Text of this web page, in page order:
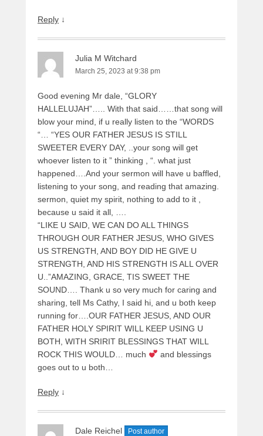
Reply ↓
Julia M Witchard
March 25, 2023 at 9:38 pm
Good evening Mr dale, “GLORY
HALLELUJAH”….. With that said……that song will
blow your mind, if u really listen to the “WORDS
“… “YES OUR FATHER JESUS IS STILL
SWEETER EVERY DAY, ..your song will get
whoever listen to it ” thinking , “. what just
happened….And your sermon will have u baffled,
listening to your song, and reading that amazing.
sermon, quiet my spirit, nothing to add to it ,
because u said it all, ….
“LIKE U SAID, WE CAN DO ALL THINGS
THROUGH OUR FATHER JESUS, WHO GIVES
US STRENGTH, AND BOY DID HE GIVE U
STRENGTH, AND HIS STRENGTH IS ALL OVER
U..”AMAZING, GRACE, TIS SWEET THE
SOUND…. Thank u so very much for caring and
sharing, tell Ms Cathy, I said hi, and u both keep
running for….OUR FATHER JESUS, AND OUR
FATHER HOLY SPIRIT WILL KEEP USING U
BOTH, WITH SRIRIT BLESSINGS THAT WILL
ROCK THIS WOULD… much
and blessings
goes out to u both…
Reply ↓
Dale Reichel
Post author